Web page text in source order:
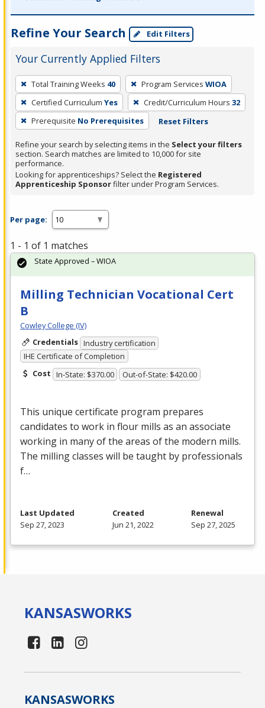
Refine Your Search Edit Filters
Your Currently Applied Filters
To
remove
a
filter,
Enter
or
Spacebar.
Total Training Weeks 40 Program Services WIOA
Certified Curriculum Yes Credit/Curriculum Hours 32
Prerequisite No Prerequisites Reset Filters
Refine your search by selecting items in the Select your filters
section. Search matches are limited to 10,000 for site
performance.
Looking for apprenticeships? Select the Registered
Apprenticeship Sponsorfilter under Program Services.
Per page:
1 - 1 of 1 matches
Milling Technician Vocational Cert
B
Cowley College (IV)
Credentials Industry certification
IHE Certificate of Completion
Cost In-State: $370.00 Out-of-State: $420.00
This unique certificate program prepares
candidates to work in flour mills as an associate
working in many of the areas of the modern mills.
The milling classes will be taught by professionals
f…
State Approved – WIOA
Last Updated
Sep 27, 2023
Created
Jun 21, 2022
Renewal
Sep 27, 2025
KANSASWORKS
KANSASWORKS